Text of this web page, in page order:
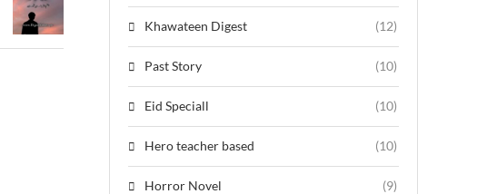
Khawateen Digest (12)
Past Story (10)
Eid Speciall (10)
Hero teacher based (10)
Horror Novel (9)